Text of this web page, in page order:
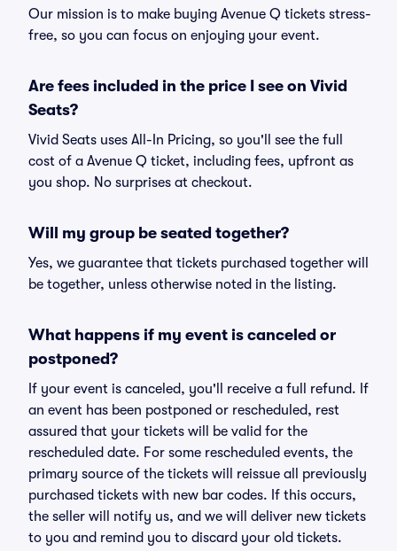
Our mission is to make buying Avenue Q tickets stress-
free, so you can focus on enjoying your event.
Are fees included in the price I see on Vivid
Seats?
Vivid Seats uses All-In Pricing, so you'll see the full
cost of a Avenue Q ticket, including fees, upfront as
you shop. No surprises at checkout.
Will my group be seated together?
Yes, we guarantee that tickets purchased together will
be together, unless otherwise noted in the listing.
What happens if my event is canceled or
postponed?
If your event is canceled, you'll receive a full refund. If
an event has been postponed or rescheduled, rest
assured that your tickets will be valid for the
rescheduled date. For some rescheduled events, the
primary source of the tickets will reissue all previously
purchased tickets with new bar codes. If this occurs,
the seller will notify us, and we will deliver new tickets
to you and remind you to discard your old tickets.